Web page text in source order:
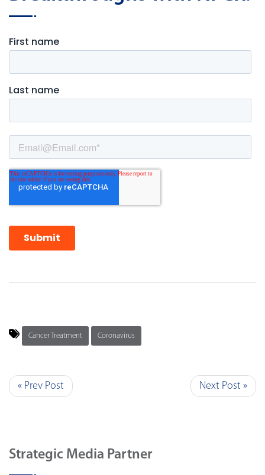
Cancer Treatment Coronavirus
« Prev Post Next Post »
Strategic Media Partner